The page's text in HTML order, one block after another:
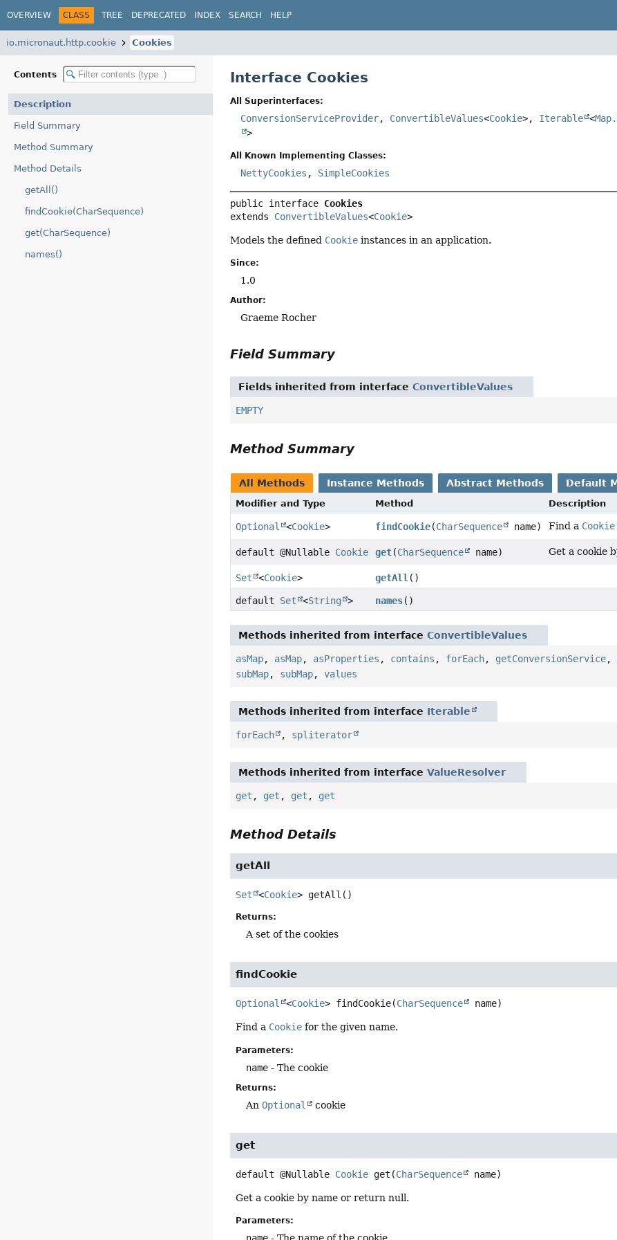
OVERVIEW CLASS TREE DEPRECATED INDEX SEARCH HELP
io.micronaut.http.cookie Cookies
Contents
Description
Field Summary
Method Summary
Method Details
getAll()
findCookie(CharSequence)
get(CharSequence)
names()
Interface Cookies
All Superinterfaces:
ConversionServiceProvider, ConvertibleValues<Cookie>, Iterable <
>
All Known Implementing Classes:
NettyCookies , SimpleCookies
public interface Cookies
extends ConvertibleValues<Cookie>
Models the defined Cookie instances in an application.
Since:
1.0
Author:
Graeme Rocher
Field Summary
Fields inherited from interfaceConvertibleValues
EMPTY
Method Summary
All Methods Instance Methods Abstract Methods Default
Modifier and Type Method Description
Optional <Cookie> findCookie(CharSequence name) Find a Cookie
default @Nullable Cookie get(CharSequence name) Get a cookie
Set <Cookie> getAll ()
default Set <String > names()
Methods inherited from interfaceConvertibleValues
asMap, asMap, asProperties , contains , forEach, getConversionService,
subMap, subMap,values
Methods inherited from interface Iterable
forEach , spliterator
Methods inherited from interfaceValueResolver
get , get , get , get
Method Details
getAll
Set <Cookie> getAll ()
Returns:
A set of the cookies
findCookie
Optional <Cookie> findCookie(CharSequence name)
Find a Cookie for the given name.
Parameters:
name - The cookie
Returns:
AnOptional cookie
get
default @Nullable Cookie get (CharSequence name)
Get a cookie by name or return null.
Parameters: